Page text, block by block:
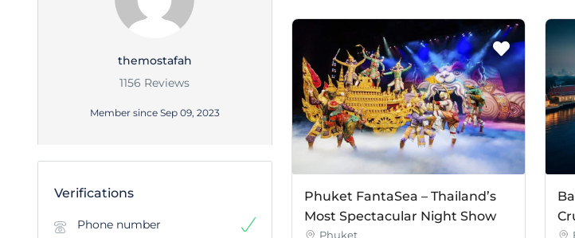
themostafah
1156 Reviews
Member since Sep 09, 2023
Verifications
Phone number
Phuket FantaSea – Thailand’s
Most Spectacular Night Show
Phuket